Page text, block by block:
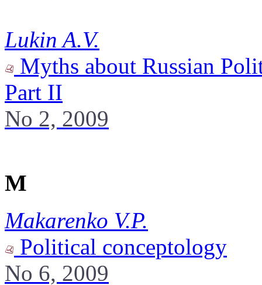
Lukin A.V.
Myths about Russian
Part II
No 2, 2009
M
Makarenko V.P.
Political conceptology
No 6, 2009